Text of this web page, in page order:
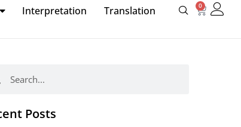
Interpretation Translation 0
Basket
Posts